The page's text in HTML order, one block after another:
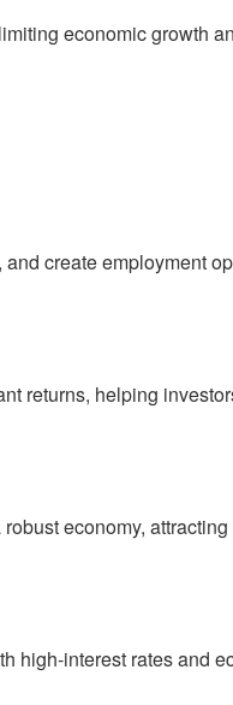
economic growth
create employment
returns, helping
economy,
high-interest rates and